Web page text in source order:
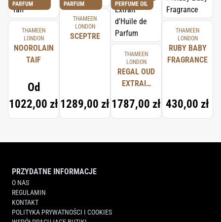
PARFUM
THAMEEN
LONDON
NOOROLAIN
TAIF
Od
1022,00 zł
PARFUM
THAMEEN
LONDON
SCEPTRE
1289,00 zł
PERFUME OIL
THAMEEN
LONDON
REGAL OUD
EXTRAIT
PARFUM
1787,00 zł
THAMEEN
LONDON
RUBY BABY
FRAGRANCE
430,00 zł
PRZYDATNE INFORMACJE
O NAS
REGULAMIN
KONTAKT
POLITYKA PRYWATNOŚCI I COOKIES